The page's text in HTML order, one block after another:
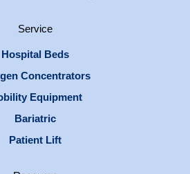
Service
Hospital Beds
Concentrators
Equipment
Bariatric
Patient Lift